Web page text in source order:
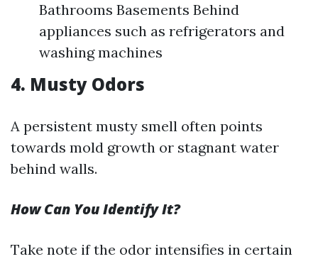
Bathrooms Basements Behind
appliances such as refrigerators and
washing machines
4. Musty Odors
A persistent musty smell often points
towards mold growth or stagnant water
behind walls.
How Can You Identify It?
Take note if the odor intensifies in certain